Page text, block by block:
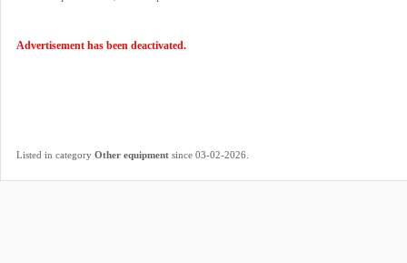
Advertisement has been deactivated.
Listed in category Other equipment since 03-02-2026.